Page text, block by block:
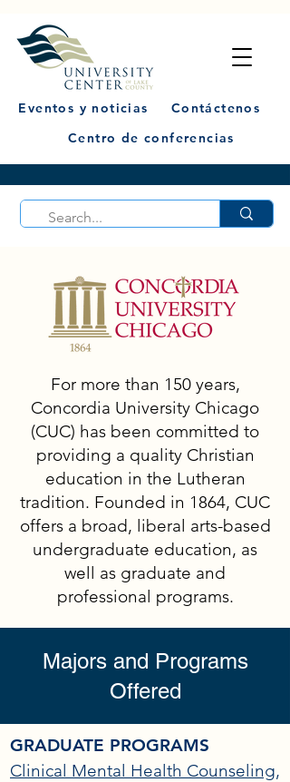
Eventos y noticias
Contáctenos
Centro de conferencias
For more than 150 years,
Concordia University Chicago
(CUC) has been committed to
providing a quality Christian
education in the Lutheran
tradition. Founded in 1864, CUC
offers a broad, liberal arts-based
undergraduate education, as
well as graduate and
professional programs.
Majors and Programs
Offered
GRADUATE PROGRAMS
Clinical Mental Health Counseling,